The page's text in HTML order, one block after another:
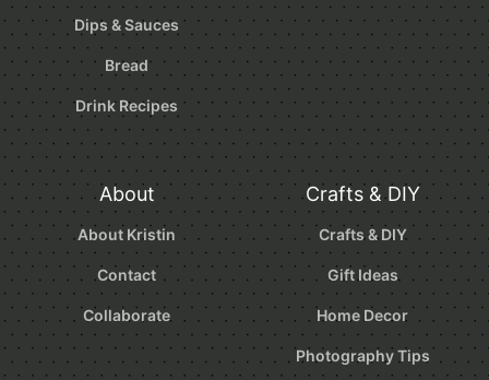
Dips & Sauces
Bread
Drink Recipes
About
About Kristin
Contact
Collaborate
Crafts & DIY
Crafts & DIY
Gift Ideas
Home Decor
Photography Tips